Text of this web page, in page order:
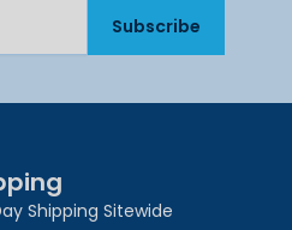
Email AddressSubscribe
Shipping Sitewide